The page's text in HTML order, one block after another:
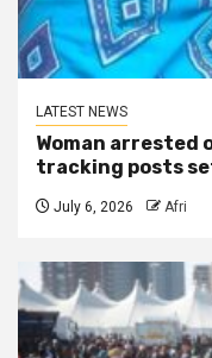
LATEST NEWS
Woman arrested
tracking posts
July 6, 2026 Afri